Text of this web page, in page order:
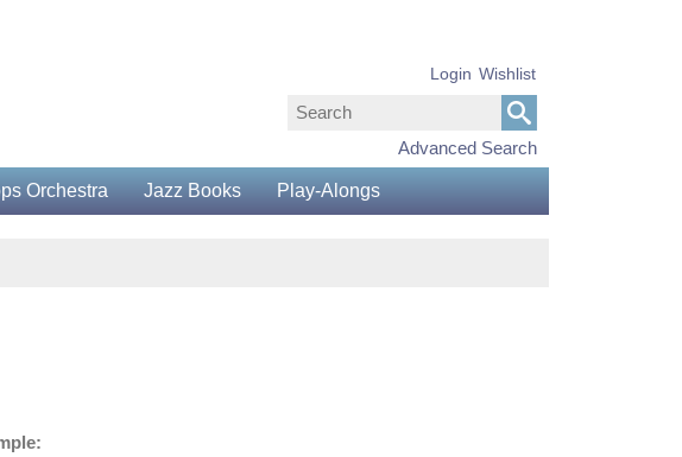
Advanced Search
Login Wishlist
Orchestra Jazz Books Play-Alongs